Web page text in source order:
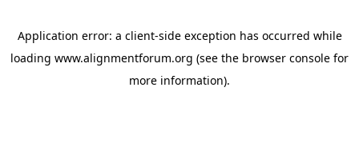
Application error: a client-side exception has occurred while
loading www.alignmentforum.org (see the browser console for
more information).